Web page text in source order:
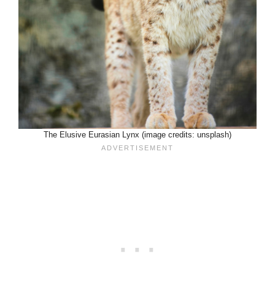
The Elusive Eurasian Lynx (image credits: unsplash)